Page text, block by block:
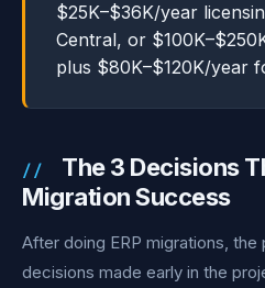
$25K–$36K/year
Central, or
plus $80K–$120K/year
The 3 Decisions
Migration Success
After doing ERP migrations, the
decisions made early in the